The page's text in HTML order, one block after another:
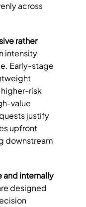
across
rather
intensity
Early-stage
risk
value
justify
upfront
downstream
and internally
designed